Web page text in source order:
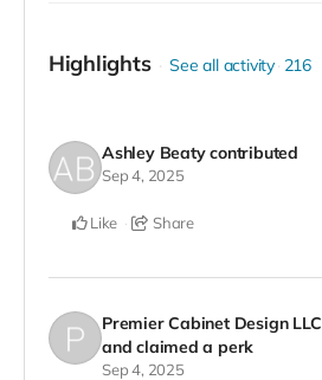
Highlights See all activity 216
Ashley Beaty contributed
Sep 4, 2025
Like Share
Premier Cabinet Design LLC
and claimed a perk
Sep 4, 2025